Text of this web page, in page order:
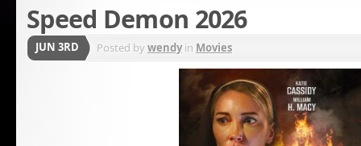
Speed Demon 2026
JUN 3RD Posted bywendyin Movies